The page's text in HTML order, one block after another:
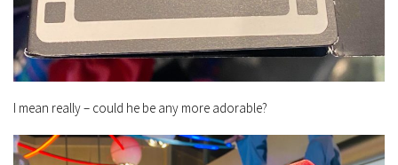
I mean really – could he be any more adorable?